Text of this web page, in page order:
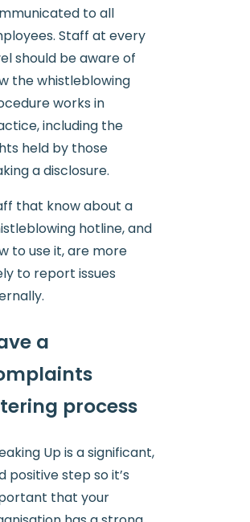
to all
Staff at every
should be aware of
the whistleblowing
works in
including the
held by those
a disclosure.
that know about a
hotline, and
to use it, are more
to report issues
a
process
Up is a significant,
positive step so it’s
that your